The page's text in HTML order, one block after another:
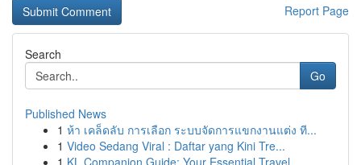
Report Page
Search
Go
Published News
1 ห้า เคล็ดลับ การเลือก ระบบจัดการแขกงานแต่ง ที...
1 Video Sedang Viral : Daftar yang Kini Tre...
1 KL Companion Guide: Your Essential Travel